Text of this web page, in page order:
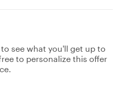
see what you'll get up to
to personalize this offer